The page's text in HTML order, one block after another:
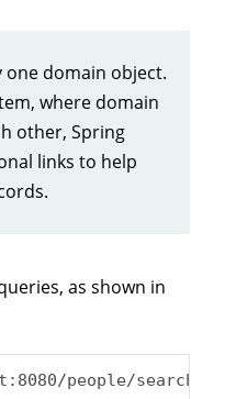
one domain object.
where domain
other, Spring
links to help
as shown in
people/search